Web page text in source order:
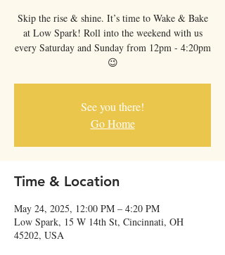
Skip the rise & shine. It’s time to Wake & Bake
at Low Spark! Roll into the weekend with us
every Saturday and Sunday from 12pm - 4:20pm
😉
See you there!
Go Home
Time & Location
May 24, 2025, 12:00 PM – 4:20 PM
Low Spark, 15 W 14th St, Cincinnati, OH
45202, USA